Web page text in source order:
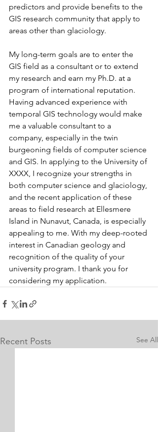
predictors and provide benefits to the
GIS research community that apply to
areas other than glaciology.
My long-term goals are to enter the
GIS field as a consultant or to extend
my research and earn my Ph.D. at a
program of international reputation.
Having advanced experience with
temporal GIS technology would make
me a valuable consultant to a
company, especially in the twin
burgeoning fields of computer science
and GIS. In applying to the University of
XXXX, I recognize your strengths in
both computer science and glaciology,
and the recent application of these
areas to field research at Ellesmere
Island in Nunavut, Canada, is especially
appealing to me. With my deep-rooted
interest in Canadian geology and
recognition of the quality of your
university program. I thank you for
considering my application.
Recent Posts See All